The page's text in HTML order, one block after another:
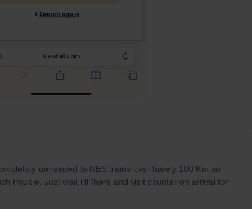
unneeded to RES trains over barely 100 Km so
trouble. Just wait till there and visit counter on arrival for